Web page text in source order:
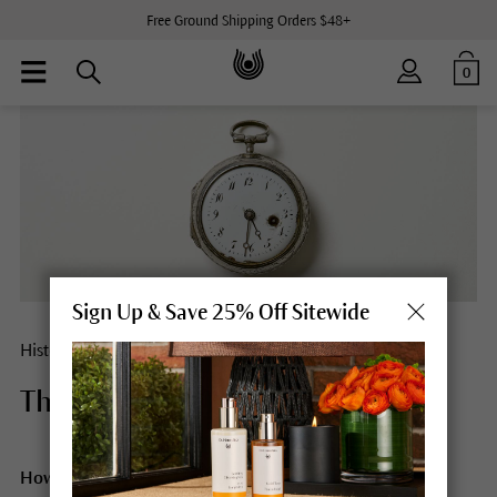
Free Ground Shipping Orders $48+
0
History
There’s always time.
How do we go through the day? Following a plan or at
Sign Up & Save 25% Off Sitewide